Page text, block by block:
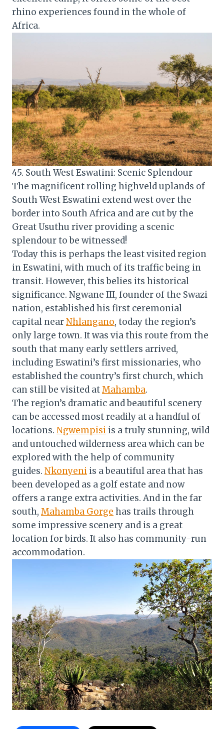
rhino experiences found in the whole of
Africa.
45. South West Eswatini: Scenic Splendour
The magnificent rolling highveld uplands of
South West Eswatini extend west over the
border into South Africa and are cut by the
Great Usuthu river providing a scenic
splendour to be witnessed!
Today this is perhaps the least visited region
in Eswatini, with much of its traffic being in
transit. However, this belies its historical
significance. Ngwane III, founder of the Swazi
nation, established his first ceremonial
capital nearNhlangano, today the region’s
only large town. It was via this route from the
south that many early settlers arrived,
including Eswatini’s first missionaries, who
established the country’s first church, which
can still be visited atMahamba.
The region’s dramatic and beautiful scenery
can be accessed most readily at a handful of
locations. Ngwempisi is a truly stunning, wild
and untouched wilderness area which can be
explored with the help of community
guides. Nkonyeni is a beautiful area that has
been developed as a golf estate and now
offers a range extra activities. And in the far
south, Mahamba Gorge has trails through
some impressive scenery and is a great
location for birds. It also has community-run
accommodation.